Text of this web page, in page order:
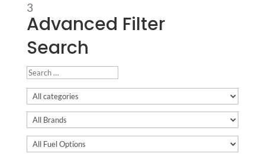
3
Advanced Filter
Search